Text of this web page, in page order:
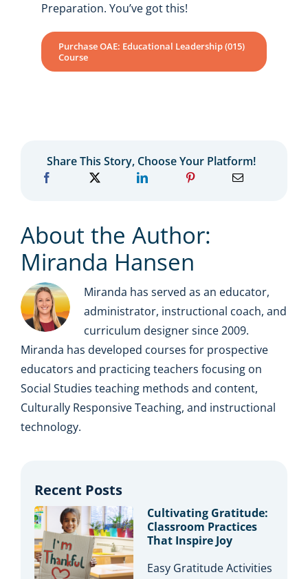
Preparation. You’ve got this!
Purchase OAE: Educational Leadership (015)
Course
Share This Story, Choose Your Platform!
About the Author:
Miranda Hansen
Miranda has served as an educator,
administrator, instructional coach, and
curriculum designer since 2009.
Miranda has developed courses for prospective
educators and practicing teachers focusing on
Social Studies teaching methods and content,
Culturally Responsive Teaching, and instructional
technology.
Recent Posts
Cultivating Gratitude:
Classroom Practices
That Inspire Joy
Easy Gratitude Activities